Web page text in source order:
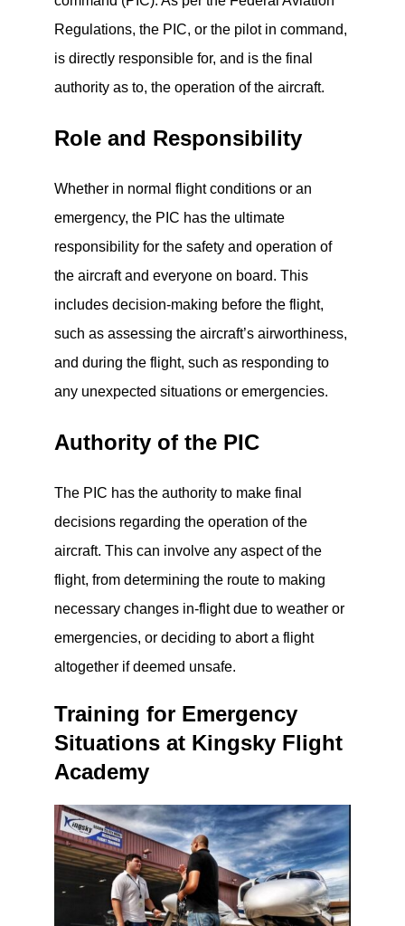
Regulations, the PIC, or the pilot in command,
is directly responsible for, and is the final
authority as to, the operation of the aircraft.
Role and Responsibility
Whether in normal flight conditions or an
emergency, the PIC has the ultimate
responsibility for the safety and operation of
the aircraft and everyone on board. This
includes decision-making before the flight,
such as assessing the aircraft’s airworthiness,
and during the flight, such as responding to
any unexpected situations or emergencies.
Authority of the PIC
The PIC has the authority to make final
decisions regarding the operation of the
aircraft. This can involve any aspect of the
flight, from determining the route to making
necessary changes in-flight due to weather or
emergencies, or deciding to abort a flight
altogether if deemed unsafe.
Training for Emergency
Situations at Kingsky Flight
Academy